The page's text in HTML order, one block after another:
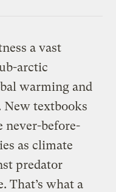
a vast
arctic
warming and
New textbooks
never-before-
as climate
predator
That’s what a